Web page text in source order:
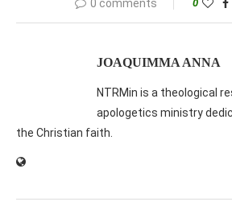
0 comments 0
JOAQUIMMA ANNA
NTRMin is a theological
apologetics ministry
the Christian faith.